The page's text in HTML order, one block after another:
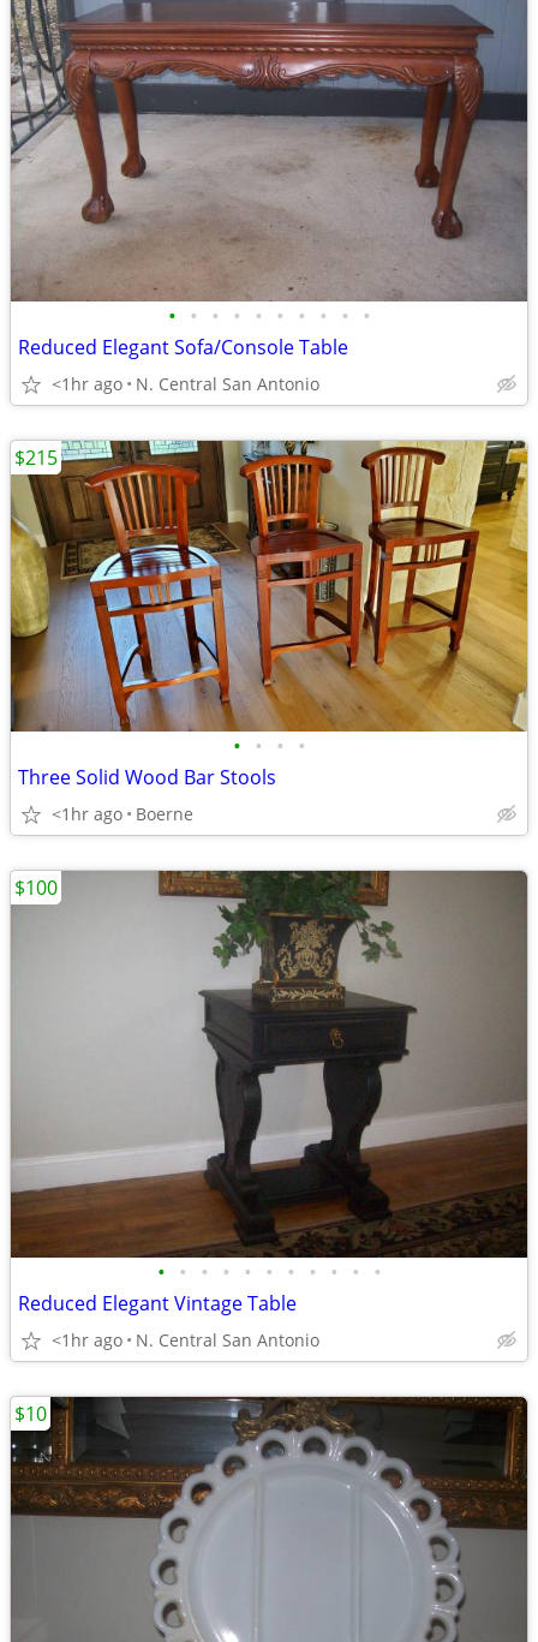
• • • • • • • • • •
Reduced Elegant Sofa/Console Table
<1hr ago N. Central San Antonio
• • • •
Three Solid Wood Bar Stools
<1hr ago Boerne
$215
• • • • • • • • • • •
Reduced Elegant Vintage Table
<1hr ago N. Central San Antonio
$100
$10